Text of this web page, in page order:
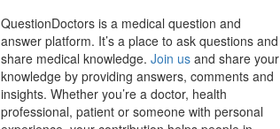
QuestionDoctors is a medical question and
answer platform. It’s a place to ask questions and
share medical knowledge. Join us and share your
knowledge by providing answers, comments and
insights. Whether you’re a doctor, health
professional, patient or someone with personal